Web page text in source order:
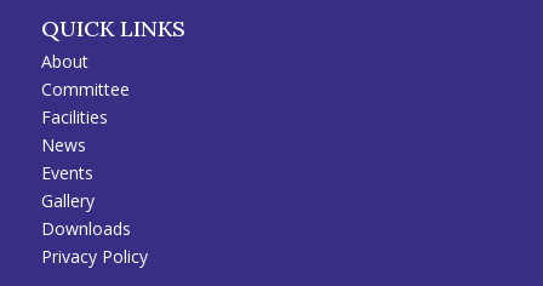
QUICK LINKS
About
Committee
Facilities
News
Events
Gallery
Downloads
Privacy Policy